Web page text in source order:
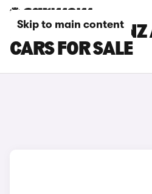
Skip to main content
MERCEDES-
CARS FOR SALE